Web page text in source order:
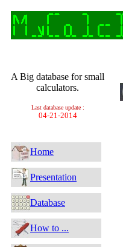
A Big database for small
calculators.
Last database update :
04-21-2014
Home
Presentation
Database
How to ...